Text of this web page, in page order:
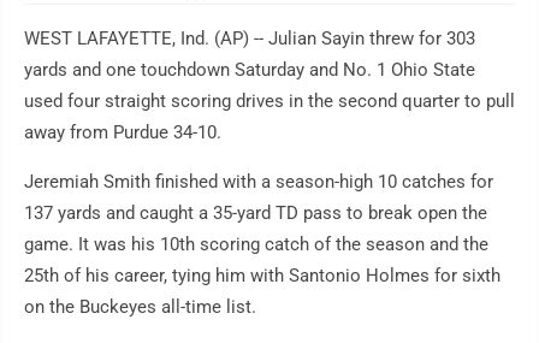
WEST LAFAYETTE, Ind. (AP) -- Julian Sayin threw for 303
yards and one touchdown Saturday and No. 1 Ohio State
used four straight scoring drives in the second quarter to pull
away from Purdue 34-10.
Jeremiah Smith finished with a season-high 10 catches for
137 yards and caught a 35-yard TD pass to break open the
game. It was his 10th scoring catch of the season and the
25th of his career, tying him with Santonio Holmes for sixth
on the Buckeyes all-time list.